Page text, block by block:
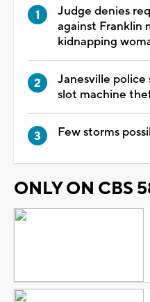
Judge denies
against Franklin
kidnapping
Janesville
slot machine
Few storms
ONLY ON CBS